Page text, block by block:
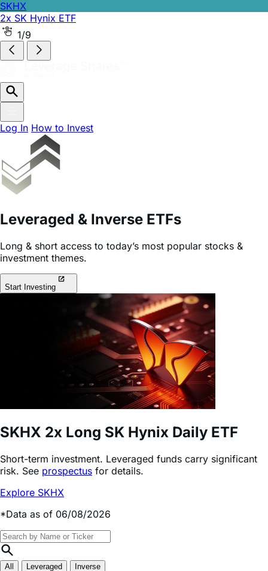
SKHX
2x SK Hynix ETF
SKHZ
-1x SK Hynix ETF
2/9
How to Invest
Leveraged & Inverse ETFs
investment themes.
SKHX2x Long SK Hynix Daily ETF
risk.Seeprospectus
Explore SKHX
*Data as of 06/08/2026